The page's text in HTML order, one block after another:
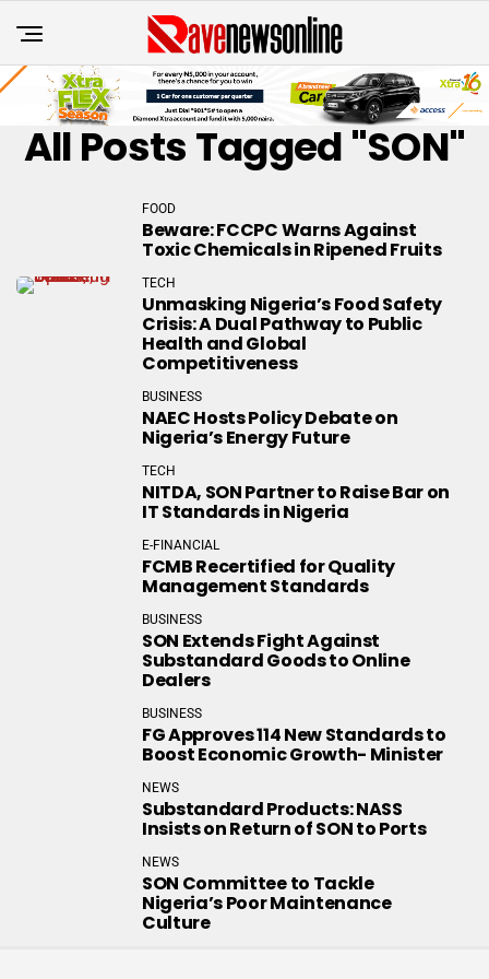
All Posts Tagged "SON"
FOOD
Beware: FCCPC Warns Against
Toxic Chemicals in Ripened Fruits
TECH
Unmasking Nigeria’s Food Safety
Crisis: A Dual Pathway to Public
Health and Global
Competitiveness
BUSINESS
NAEC Hosts Policy Debate on
Nigeria’s Energy Future
TECH
NITDA, SON Partner to Raise Bar on
IT Standards in Nigeria
E-FINANCIAL
FCMB Recertified for Quality
Management Standards
BUSINESS
SON Extends Fight Against
Substandard Goods to Online
Dealers
BUSINESS
FG Approves 114 New Standards to
Boost Economic Growth- Minister
NEWS
Substandard Products: NASS
Insists on Return of SON to Ports
NEWS
SON Committee to Tackle
Nigeria’s Poor Maintenance
Culture